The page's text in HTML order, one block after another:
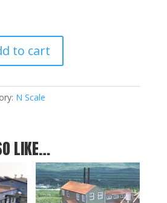
to cart
N Scale
LIKE…